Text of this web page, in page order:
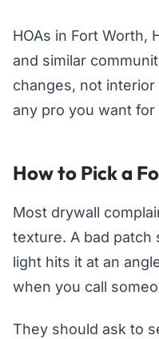
HOAs in Fort Worth,
and similar
changes, not interior
any pro you want
How to Pick a
Most drywall
texture. A bad patch
light hits it at an
when you call
They should ask to